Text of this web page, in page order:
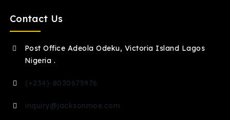
Contact Us
Post Office Adeola Odeku, Victoria Island Lagos
Nigeria .
(+234)-8030675976
inquiry@jacksonmoe.com